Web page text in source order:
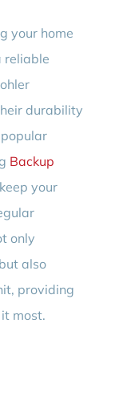
your home
reliable
durability
Backup
your
only
also
providing
most.